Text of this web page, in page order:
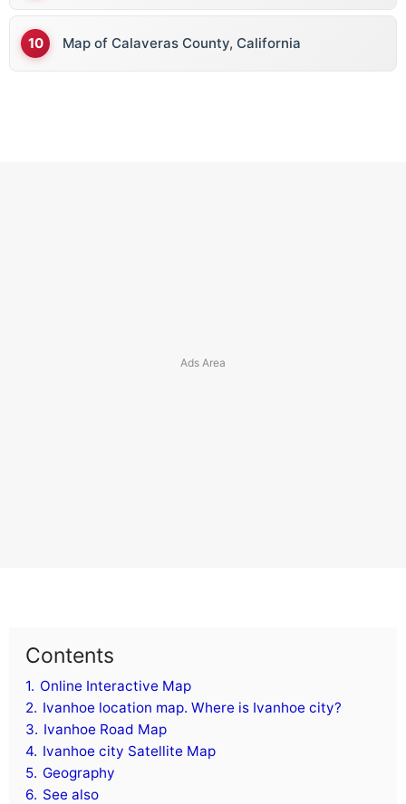
Map of Calaveras County, California
Contents
1. Online Interactive Map
2. Ivanhoe location map. Where is Ivanhoe city?
3. Ivanhoe Road Map
4. Ivanhoe city Satellite Map
5. Geography
6. See also